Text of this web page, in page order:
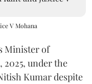
V Mohana
Minister of
2025, under the
Kumar despite